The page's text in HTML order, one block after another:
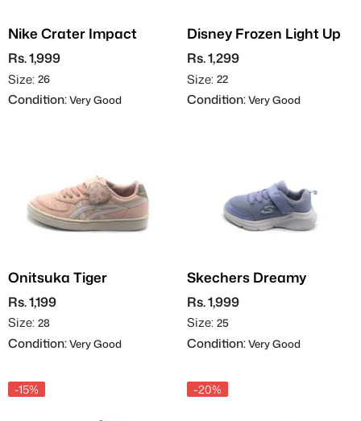
Nike Crater Impact
Rs. 1,999
Size: 26
Condition:Very Good
Disney Frozen Light Up
Rs. 1,299
Size: 22
Condition:Very Good
Onitsuka Tiger
Rs. 1,199
Size: 28
Condition:Very Good
Skechers Dreamy
Rs. 1,999
Size: 25
Condition:Very Good
-15% -20%